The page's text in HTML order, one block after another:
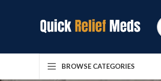
BROWSE CATEGORIES